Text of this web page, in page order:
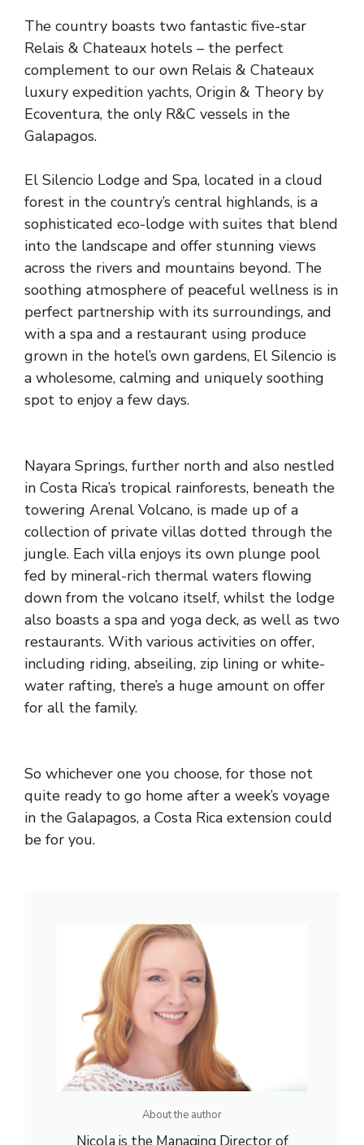
The country boasts two fantastic five-star
Relais & Chateaux hotels – the perfect
complement to our own Relais & Chateaux
luxury expedition yachts, Origin & Theory by
Ecoventura, the only R&C vessels in the
Galapagos.
El Silencio Lodge and Spa, located in a cloud
forest in the country’s central highlands, is a
sophisticated eco-lodge with suites that blend
into the landscape and offer stunning views
across the rivers and mountains beyond. The
soothing atmosphere of peaceful wellness is in
perfect partnership with its surroundings, and
with a spa and a restaurant using produce
grown in the hotel’s own gardens, El Silencio is
a wholesome, calming and uniquely soothing
spot to enjoy a few days.
Nayara Springs, further north and also nestled
in Costa Rica’s tropical rainforests, beneath the
towering Arenal Volcano, is made up of a
collection of private villas dotted through the
jungle. Each villa enjoys its own plunge pool
fed by mineral-rich thermal waters flowing
down from the volcano itself, whilst the lodge
also boasts a spa and yoga deck, as well as two
restaurants. With various activities on offer,
including riding, abseiling, zip lining or white-
water rafting, there’s a huge amount on offer
for all the family.
So whichever one you choose, for those not
quite ready to go home after a week’s voyage
in the Galapagos, a Costa Rica extension could
be for you.
About the author